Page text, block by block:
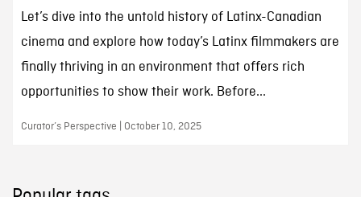
Let’s dive into the untold history of Latinx-Canadian
cinema and explore how today’s Latinx filmmakers are
finally thriving in an environment that offers rich
opportunities to show their work. Before...
Curator’s Perspective | October 10, 2025